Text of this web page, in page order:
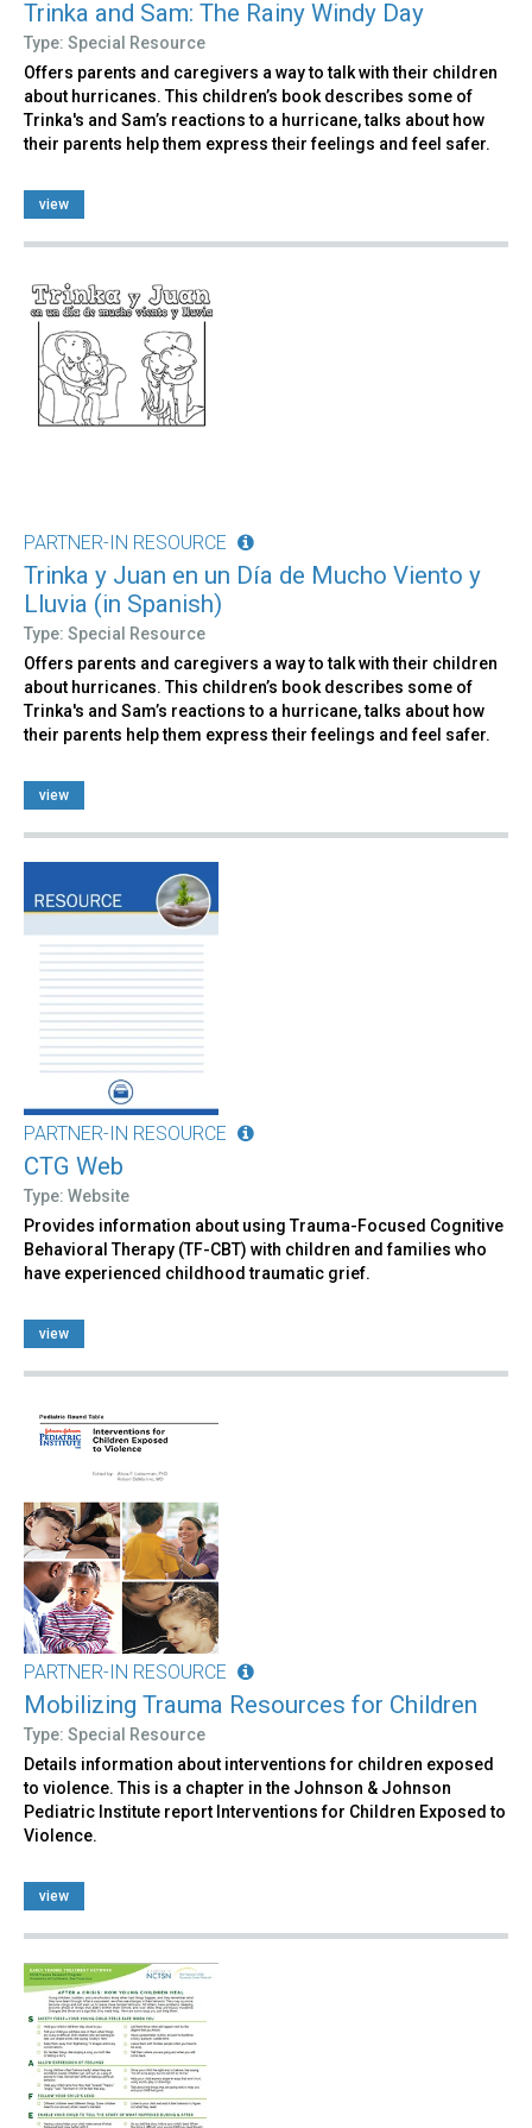
Trinka and Sam: The Rainy Windy Day
Type: Special Resource
Offers parents and caregivers a way to talk with their children
about hurricanes. This children’s book describes some of
Trinka's and Sam’s reactions to a hurricane, talks about how
their parents help them express their feelings and feel safer.
view
PARTNER-IN RESOURCE
Trinka y Juan en un Día de Mucho Viento y
Lluvia (in Spanish)
Type: Special Resource
Offers parents and caregivers a way to talk with their children
about hurricanes. This children’s book describes some of
Trinka's and Sam’s reactions to a hurricane, talks about how
their parents help them express their feelings and feel safer.
view
PARTNER-IN RESOURCE
CTG Web
Type: Website
Provides information about using Trauma-Focused Cognitive
Behavioral Therapy (TF-CBT) with children and families who
have experienced childhood traumatic grief.
view
PARTNER-IN RESOURCE
Mobilizing Trauma Resources for Children
Type: Special Resource
Details information about interventions for children exposed
to violence. This is a chapter in the Johnson & Johnson
Pediatric Institute report Interventions for Children Exposed to
Violence.
view